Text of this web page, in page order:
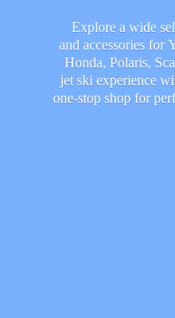
Explore a wide
and accessories for
Honda, Polaris,
jet ski experience
one-stop shop for